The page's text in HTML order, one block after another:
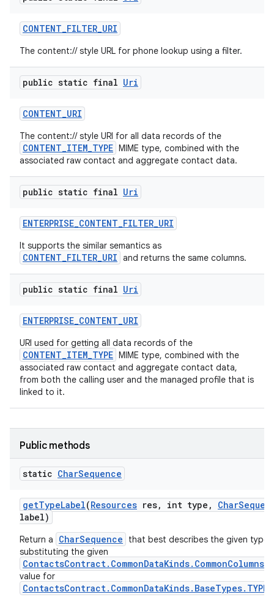
CONTENT_FILTER_URI
The content:// style URL for phone lookup using a filter.
public static final Uri
CONTENT_URI
The content:// style URI for all data records of the
CONTENT_ITEM_TYPE MIME type, combined with the
associated raw contact and aggregate contact data.
public static final Uri
ENTERPRISE_CONTENT_FILTER_URI
It supports the similar semantics as
CONTENT_FILTER_URI and returns the same columns.
public static final Uri
ENTERPRISE_CONTENT_URI
URI used for getting all data records of the
CONTENT_ITEM_TYPE MIME type, combined with the
associated raw contact and aggregate contact data,
from both the calling user and the managed profile that is
linked to it.
Public methods
static CharSequence
getTypeLabel(Resources res, int type , Char
label)
Return a CharSequence
that best describes the given type,
substituting the given
value for